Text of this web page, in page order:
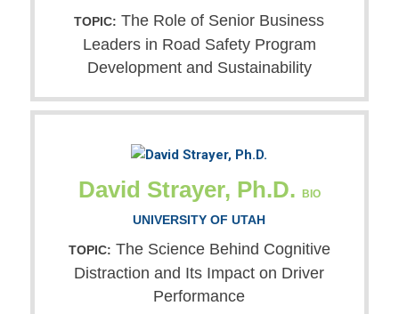
TOPIC: The Role of Senior Business
Leaders in Road Safety Program
Development and Sustainability
David Strayer, Ph.D. BIO
UNIVERSITY OF UTAH
TOPIC: The Science Behind Cognitive
Distraction and Its Impact on Driver
Performance